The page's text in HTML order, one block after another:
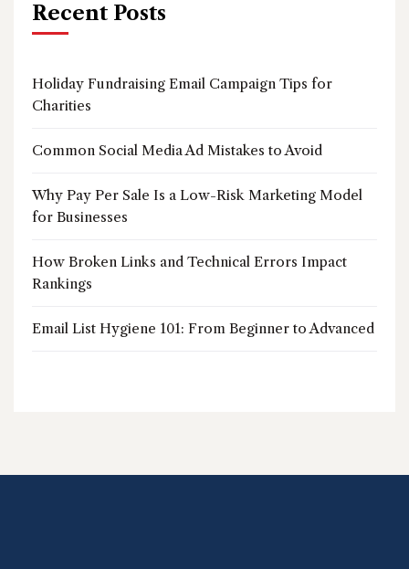
Recent Posts
Holiday Fundraising Email Campaign Tips for
Charities
Common Social Media Ad Mistakes to Avoid
Why Pay Per Sale Is a Low-Risk Marketing Model
for Businesses
How Broken Links and Technical Errors Impact
Rankings
Email List Hygiene 101: From Beginner to Advanced